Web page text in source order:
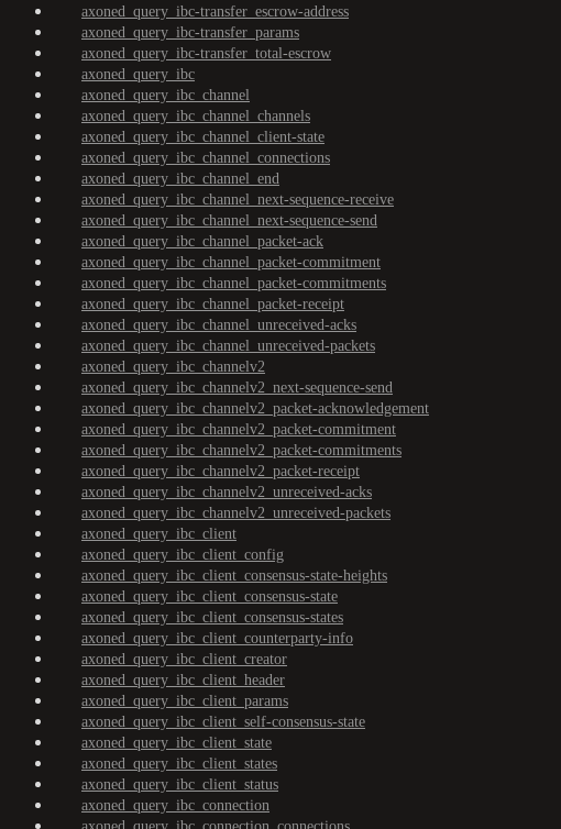
axoned_query_ibc-transfer_escrow-address
axoned_query_ibc-transfer_params
axoned_query_ibc-transfer_total-escrow
axoned_query_ibc
axoned_query_ibc_channel
axoned_query_ibc_channel_channels
axoned_query_ibc_channel_client-state
axoned_query_ibc_channel_connections
axoned_query_ibc_channel_end
axoned_query_ibc_channel_next-sequence-receive
axoned_query_ibc_channel_next-sequence-send
axoned_query_ibc_channel_packet-ack
axoned_query_ibc_channel_packet-commitment
axoned_query_ibc_channel_packet-commitments
axoned_query_ibc_channel_packet-receipt
axoned_query_ibc_channel_unreceived-acks
axoned_query_ibc_channel_unreceived-packets
axoned_query_ibc_channelv2
axoned_query_ibc_channelv2_next-sequence-send
axoned_query_ibc_channelv2_packet-acknowledgement
axoned_query_ibc_channelv2_packet-commitment
axoned_query_ibc_channelv2_packet-commitments
axoned_query_ibc_channelv2_packet-receipt
axoned_query_ibc_channelv2_unreceived-acks
axoned_query_ibc_channelv2_unreceived-packets
axoned_query_ibc_client
axoned_query_ibc_client_config
axoned_query_ibc_client_consensus-state-heights
axoned_query_ibc_client_consensus-state
axoned_query_ibc_client_consensus-states
axoned_query_ibc_client_counterparty-info
axoned_query_ibc_client_creator
axoned_query_ibc_client_header
axoned_query_ibc_client_params
axoned_query_ibc_client_self-consensus-state
axoned_query_ibc_client_state
axoned_query_ibc_client_states
axoned_query_ibc_client_status
axoned_query_ibc_connection